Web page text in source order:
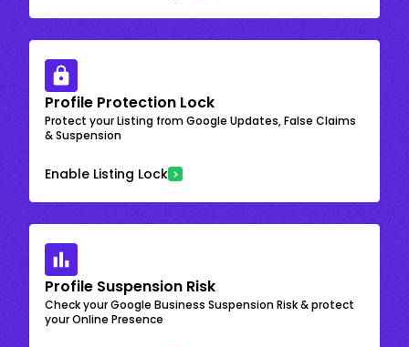
Profile Protection Lock
Protect your Listing from Google Updates, False Claims
& Suspension
Enable Listing Lock
Profile Suspension Risk
Check your Google Business Suspension Risk & protect
your Online Presence